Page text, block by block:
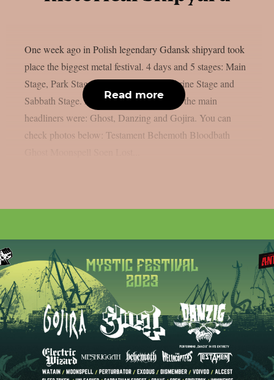
One week ago in Polish legendary Gdansk shipyard took
place the biggest metal festival. 4 days and 5 stages: Main
Stage, Park Stage, Desert Stage, The Shrine Stage and
Sabbath Stage. Around 80 bands played, the main
headliners were: Ghost, Danzing and Gojira. You can
check photos below: Testament Behemoth Bloodbath
Read more